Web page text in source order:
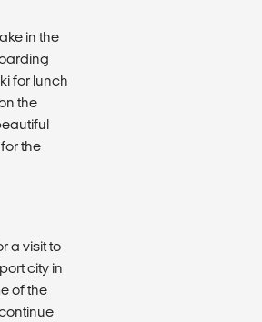
in the
for lunch
the
the
a visit to
city in
of the